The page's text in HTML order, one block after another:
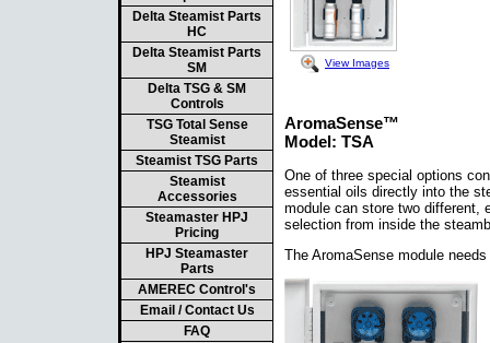
Delta Steamist Parts
HC
Delta Steamist Parts
SM
Delta TSG & SM
Controls
TSG Total Sense
Steamist
Steamist TSG Parts
Steamist
Accessories
Steamaster HPJ
Pricing
HPJ Steamaster
Parts
AMEREC Control's
Email / Contact Us
FAQ
View Images
AromaSense™
Model: TSA
One of three special options
essential oils directly into the
module can store two different,
selection from inside the
The AromaSense module